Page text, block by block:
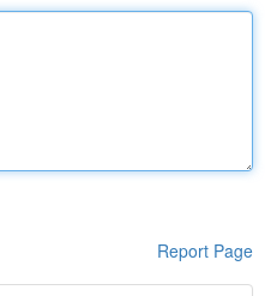
Report Page